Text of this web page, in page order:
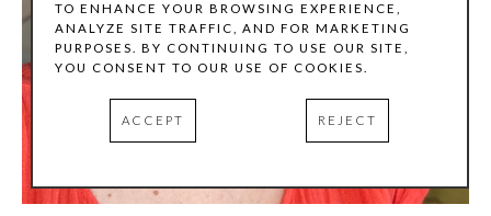
TO ENHANCE YOUR BROWSING EXPERIENCE,
ANALYZE SITE TRAFFIC, AND FOR MARKETING
PURPOSES. BY CONTINUING TO USE OUR SITE,
YOU CONSENT TO OUR USE OF COOKIES.
ACCEPT REJECT